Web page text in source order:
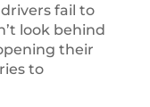
fail to
look behind
their
to